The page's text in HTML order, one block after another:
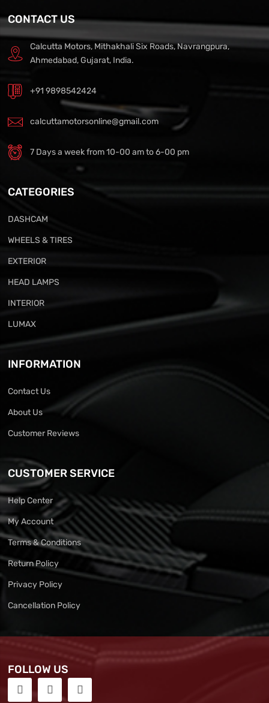
CONTACT US
Calcutta Motors, Mithakhali Six Roads, Navrangpura,
Ahmedabad, Gujarat, India.
+91 9898542424
calcuttamotorsonline@gmail.com
7 Days a week from 10-00 am to 6-00 pm
CATEGORIES
DASHCAM
WHEELS & TIRES
EXTERIOR
HEAD LAMPS
INTERIOR
LUMAX
INFORMATION
Contact Us
About Us
Customer Reviews
CUSTOMER SERVICE
Help Center
My Account
Terms & Conditions
Return Policy
Privacy Policy
Cancellation Policy
FOLLOW US